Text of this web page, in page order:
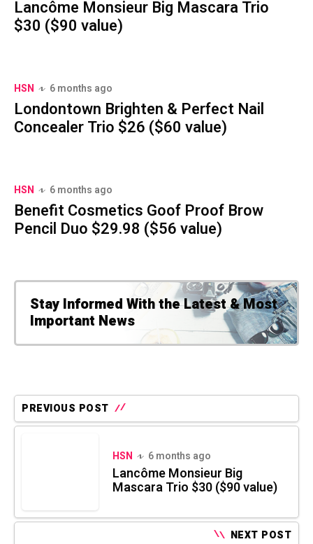
Lancôme Monsieur Big Mascara Trio
$30 ($90 value)
HSN 6 months ago
Londontown Brighten & Perfect Nail
Concealer Trio $26 ($60 value)
HSN 6 months ago
Benefit Cosmetics Goof Proof Brow
Pencil Duo $29.98 ($56 value)
Stay Informed With the Latest & Most
Important News
PREVIOUS POST
HSN 6 months ago
Lancôme Monsieur Big
Mascara Trio $30 ($90 value)
NEXT POST